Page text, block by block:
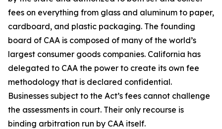
fees on everything from glass and aluminum to paper,
cardboard, and plastic packaging. The founding
board of CAA is composed of many of the world’s
largest consumer goods companies. California has
delegated to CAA the power to create its own fee
methodology that is declared confidential.
Businesses subject to the Act’s fees cannot challenge
the assessments in court. Their only recourse is
binding arbitration run by CAA itself.